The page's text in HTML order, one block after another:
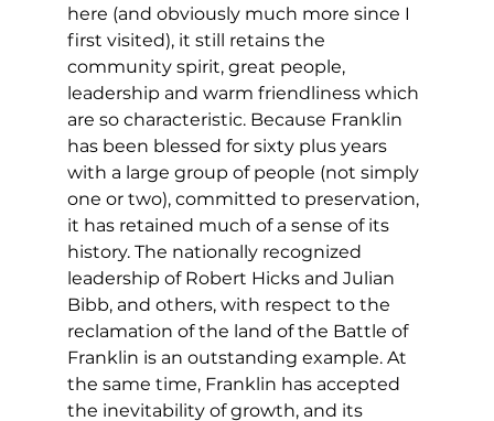
here (and obviously much more since I
first visited), it still retains the
community spirit, great people,
leadership and warm friendliness which
are so characteristic. Because Franklin
has been blessed for sixty plus years
with a large group of people (not simply
one or two), committed to preservation,
it has retained much of a sense of its
history. The nationally recognized
leadership of Robert Hicks and Julian
Bibb, and others, with respect to the
reclamation of the land of the Battle of
Franklin is an outstanding example. At
the same time, Franklin has accepted
the inevitability of growth, and its